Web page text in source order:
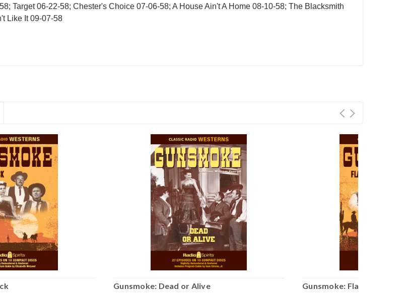
Target 06-22-58; Chester's Choice 07-06-58; A House Ain't A Home 08-10-58; The Blacksmith
Like It 09-07-58
Gunsmoke: Dead or Alive Gunsmoke: Flashback